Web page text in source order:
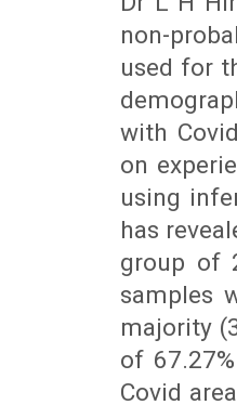
non-
used for
with
on
using
has
group of
samples
majority
of
Covid